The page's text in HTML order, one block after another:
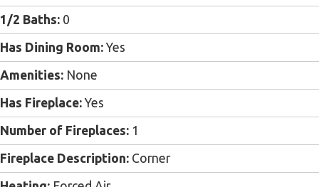
1/2 Baths: 0
Has Dining Room: Yes
Amenities: None
Has Fireplace: Yes
Number of Fireplaces: 1
Fireplace Description: Corner